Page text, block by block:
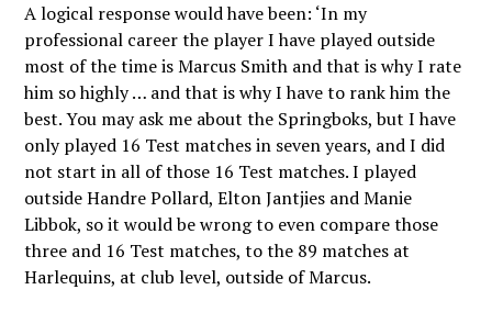
A logical response would have been: ‘In my
professional career the player I have played outside
most of the time is Marcus Smith and that is why I rate
him so highly … and that is why I have to rank him the
best. You may ask me about the Springboks, but I have
only played 16 Test matches in seven years, and I did
not start in all of those 16 Test matches. I played
outside Handre Pollard, Elton Jantjies and Manie
Libbok, so it would be wrong to even compare those
three and 16 Test matches, to the 89 matches at
Harlequins, at club level, outside of Marcus.